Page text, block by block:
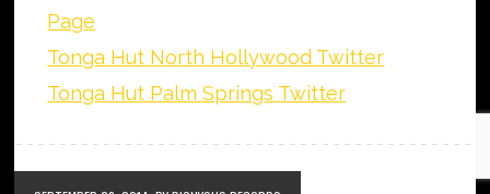
Page
Tonga Hut North Hollywood Twitter
Tonga Hut Palm Springs Twitter